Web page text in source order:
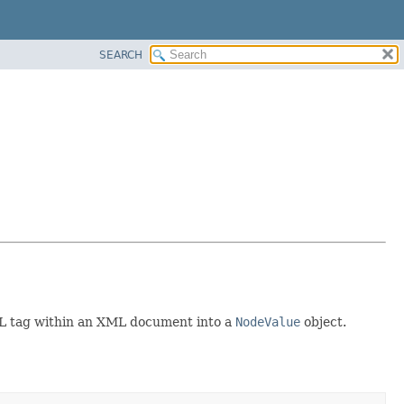
SEARCH
tag within an XML document into a NodeValue object.